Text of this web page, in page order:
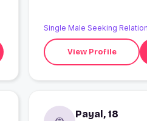
Single Male Seeking
View Profile
Payal, 18